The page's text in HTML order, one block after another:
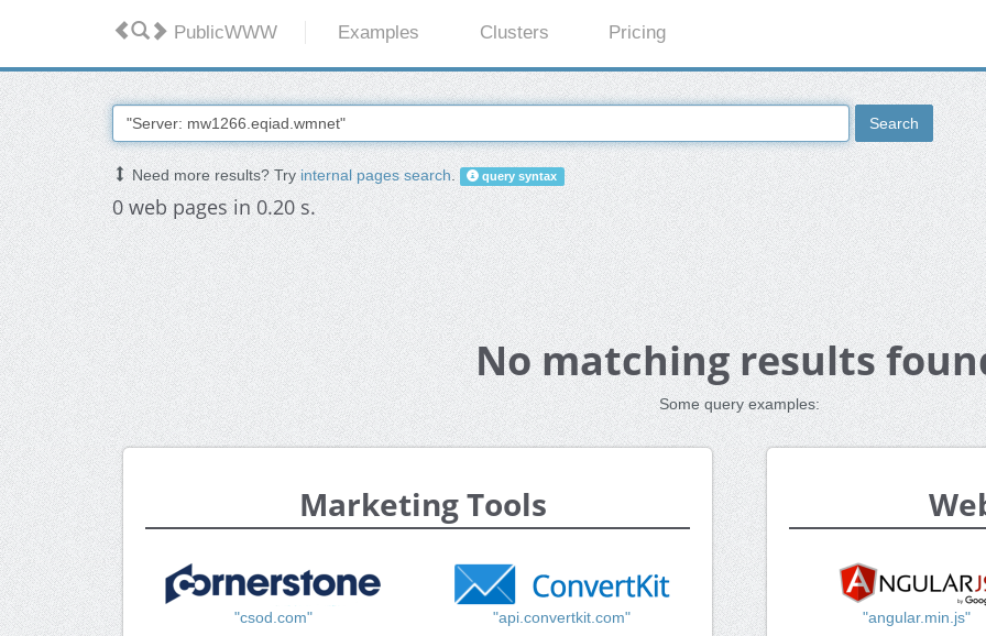
PublicWWW Examples Clusters Pricing
Search
Need more results? Tryinternal pages search. query syntax
0 web pages in 0.20 s.
No matching results
Some query examples:
Marketing Tools
"csod.com" "api.convertkit.com" "angular.min.js"